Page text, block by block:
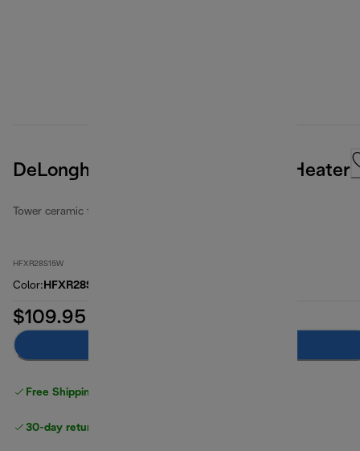
DeLonghi Ceramic Digital Tower Heater
Tower ceramic fan heaters
HFXR28S15W
Color: HFXR28S15W
$109.95
Free Shipping on orders
30-day returns